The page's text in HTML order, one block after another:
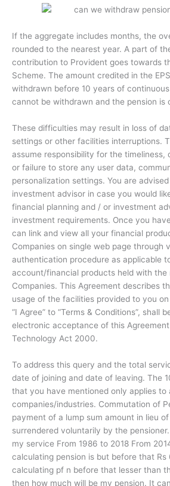
If the aggregate includes months, the
rounded to the nearest year. A part of
contribution to Provident goes towards
Scheme. The amount credited in the
withdrawn before 10 years of
cannot be withdrawn and the pension is
These difficulties may result in loss of
settings or other facilities interruptions.
assume responsibility for the timeliness,
or failure to store any user data,
personalization settings. You are
investment advisor in case you would
financial planning and / or investment
investment requirements. Once you
can link and view all your financial
Companies on single web page through
authentication procedure as applicable
account/financial products held with the
Companies. This Agreement describes
usage of the facilities provided to you
“I Agree” to “Terms & Conditions”, shall
electronic acceptance of this
Technology Act 2000.
To address this query and the total
date of joining and date of leaving. The
that you have mentioned only applies to
companies/industries. Commutation of
payment of a lump sum amount in lieu
surrendered voluntarily by the
my service From 1986 to 2018 From
calculating pension is but before that Rs
calculating pf n before that lesser than
then how much will be my pension. It